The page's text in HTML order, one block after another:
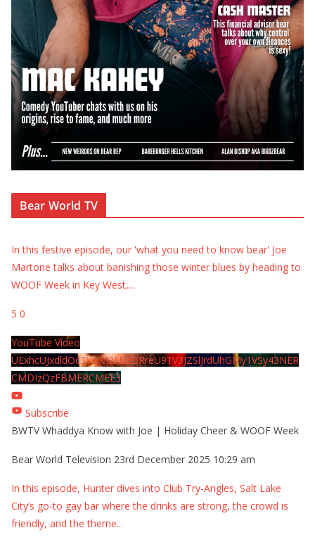
Bear World TV
In this festive episode, our 'what you need to know bear' Joe
Martone talks about banishing those winter blues by heading to
WOOF Week in Key West,...
5 0
YouTube Video
UExhcUJxdldOc3YwM2Nud3RreU91V3JZSlJrdUhGMy1VSy43NER
CMDIzQzFBMERCMEE3
Subscribe
BWTV Whaddya Know with Joe | Holiday Cheer & WOOF Week
Bear World Television 23rd December 2025 10:29 am
In this episode, Hunter dives into Club Try-Angles, Salt Lake
City’s go-to gay bar where the drinks are strong, the crowd is
friendly, and the theme...